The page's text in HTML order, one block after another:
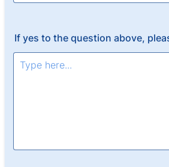
If yes to the question above,